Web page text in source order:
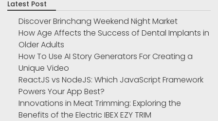
Latest Post
Discover Brinchang Weekend Night Market
How Age Affects the Success of Dental Implants in
Older Adults
How To Use AI Story Generators For Creating a
Unique Video
ReactJS vs NodeJS: Which JavaScript Framework
Powers Your App Best?
Innovations in Meat Trimming: Exploring the
Benefits of the Electric IBEX EZY TRIM